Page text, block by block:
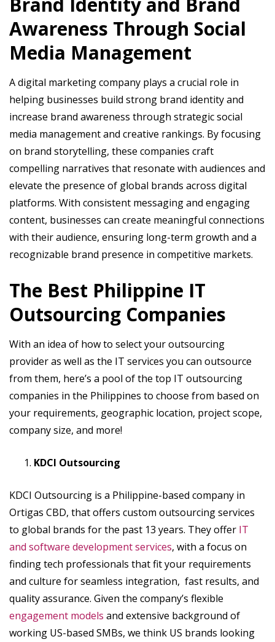
Awareness Through Social
Media Management
A digital marketing company plays a crucial role in
helping businesses build strong brand identity and
increase brand awareness through strategic social
media management and creative rankings. By focusing
on brand storytelling, these companies craft
compelling narratives that resonate with audiences and
elevate the presence of global brands across digital
platforms. With consistent messaging and engaging
content, businesses can create meaningful connections
with their audience, ensuring long-term growth and a
recognizable brand presence in competitive markets.
The Best Philippine IT
Outsourcing Companies
With an idea of how to select your outsourcing
provider as well as the IT services you can outsource
from them, here’s a pool of the top IT outsourcing
companies in the Philippines to choose from based on
your requirements, geographic location, project scope,
company size, and more!
KDCI Outsourcing
KDCI Outsourcing is a Philippine-based company in
Ortigas CBD, that offers custom outsourcing services
to global brands for the past 13 years. They offer IT
and software development services, with a focus on
finding tech professionals that fit your requirements
and culture for seamless integration, fast results, and
quality assurance. Given the company’s flexible
engagement models and extensive background of
working US-based SMBs, we think US brands looking